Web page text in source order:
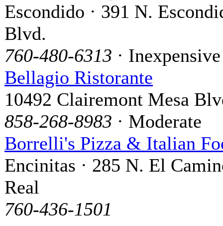
Escondido · 391 N.
Blvd.
760-480-6313 · Inexpensive
Bellagio Ristorante
10492 Clairemont Mesa
858-268-8983 · Moderate
Borrelli's Pizza & Italian
Encinitas · 285 N. El
Real
760-436-1501